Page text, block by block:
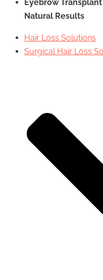
Eyebrow
Natural Results
Hair Loss Solutions
Surgical Hair Loss